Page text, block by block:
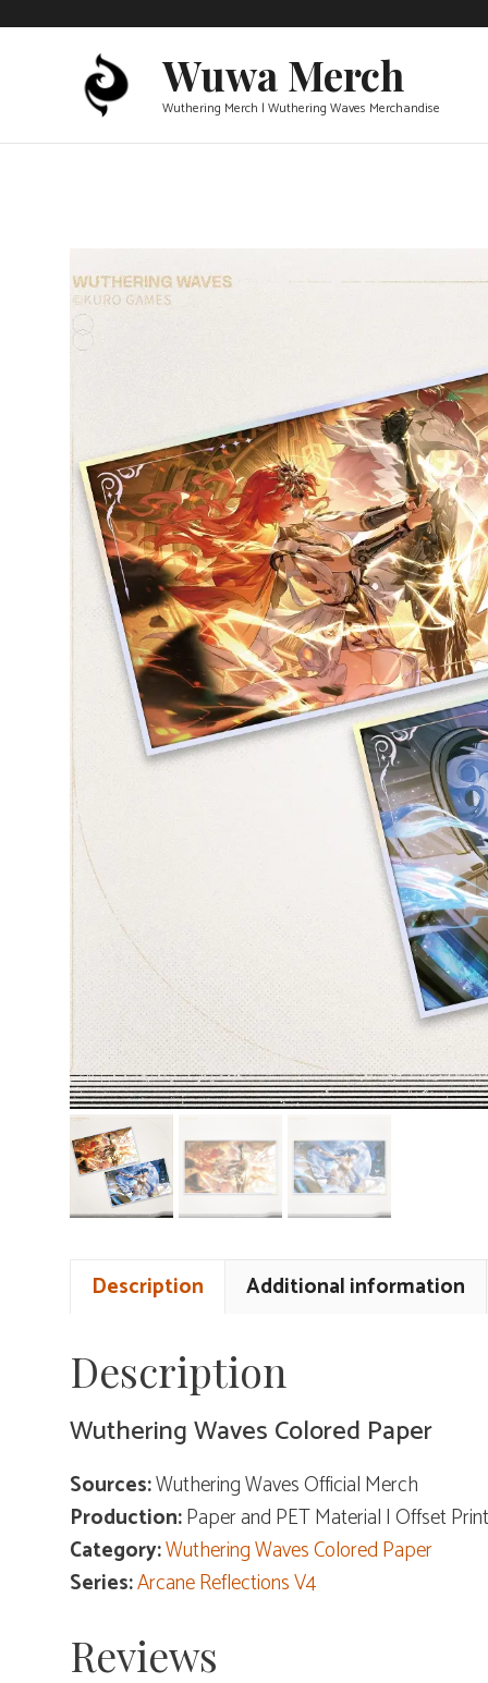
Wuwa Merch
Wuthering Merch | Wuthering Waves Merchandise
Description Additional information
Description
Wuthering Waves Colored Paper
Sources:Wuthering Waves Official Merch
Production:Paper and PET Material | Offset
Category:Wuthering Waves Colored Paper
Series:Arcane Reflections V4
Reviews